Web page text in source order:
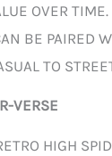
OVER TIME.
BE PAIRED
TO
VERSE
HIGH